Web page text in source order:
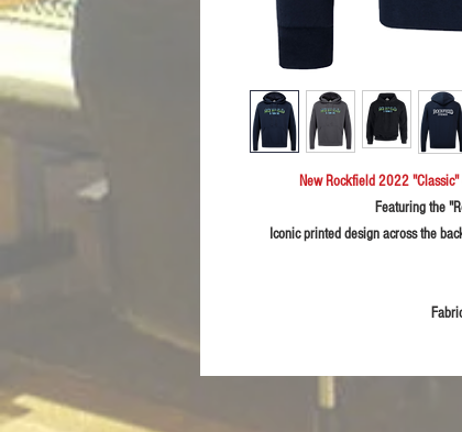
New Rockfield 2022 "Classic"
Featuring the
Iconic printed design across the